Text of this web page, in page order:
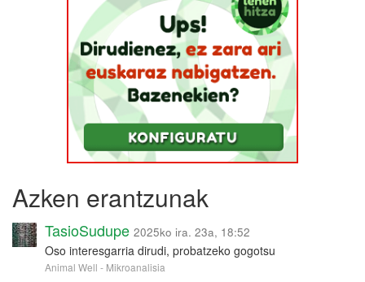
Azken erantzunak
TasioSudupe 2025ko ira. 23a, 18:52
Oso interesgarria dirudi, probatzeko gogotsu
Animal Well - Mikroanalisia